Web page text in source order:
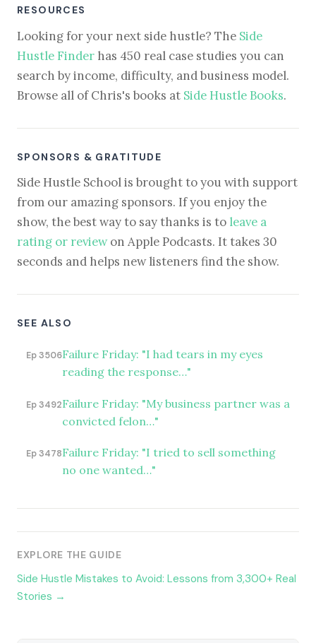
RESOURCES
Looking for your next side hustle? The Side
Hustle Finder has 450 real case studies you can
search by income, difficulty, and business model.
Browse all of Chris's books at Side Hustle Books.
SPONSORS & GRATITUDE
Side Hustle School is brought to you with support
from our amazing sponsors. If you enjoy the
show, the best way to say thanks is to leave a
rating or reviewon Apple Podcasts. It takes 30
seconds and helps new listeners find the show.
SEE ALSO
Ep 3506Failure Friday: "I had tears in my eyes
reading the response…"
Ep 3492Failure Friday: "My business partner was a
convicted felon…"
Ep 3478Failure Friday: "I tried to sell something
no one wanted…"
EXPLORE THE GUIDE
Side Hustle Mistakes to Avoid: Lessons from 3,300+ Real
Stories →